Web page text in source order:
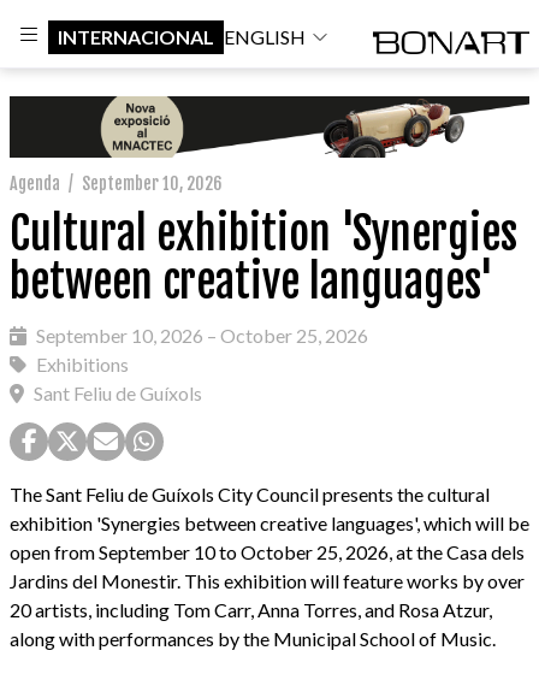
INTERNACIONAL ENGLISH
Agenda / September 10, 2026
Cultural exhibition 'Synergies
between creative languages'
September 10, 2026 – October 25, 2026
Exhibitions
Sant Feliu de Guíxols
The Sant Feliu de Guíxols City Council presents the cultural
exhibition 'Synergies between creative languages', which will be
open from September 10 to October 25, 2026, at the Casa dels
Jardins del Monestir. This exhibition will feature works by over
20 artists, including Tom Carr, Anna Torres, and Rosa Atzur,
along with performances by the Municipal School of Music.